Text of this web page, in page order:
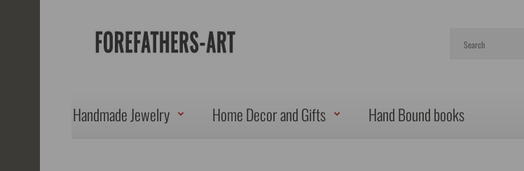
Handmade Jewelry Home Decor and Gifts Hand Bound books